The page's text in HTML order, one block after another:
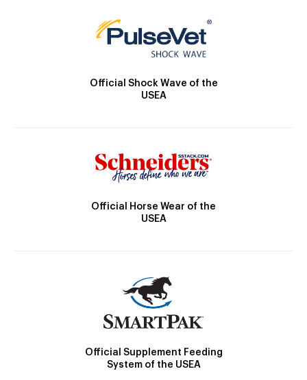
Official Shock Wave of the
USEA
Official Horse Wear of the
USEA
Official Supplement Feeding
System of the USEA